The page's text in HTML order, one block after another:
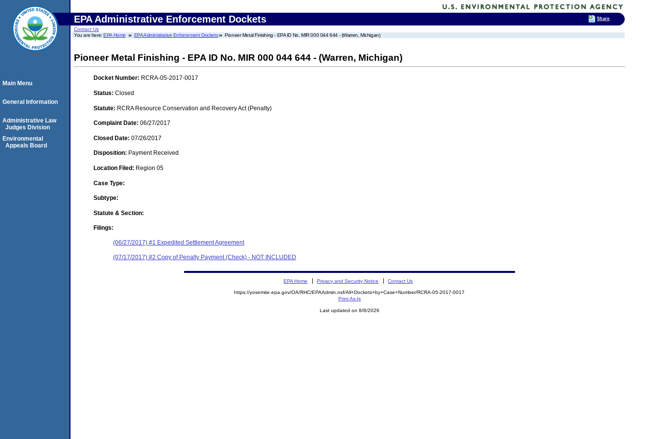
EPA Administrative Enforcement Dockets
Contact Us
You are here:EPA Home EPA Administrative Enforcement Dockets Pioneer Metal Finishing - EPA ID No. MIR 000 044 644 - (Warren, Michigan)
Pioneer Metal Finishing - EPA ID No. MIR 000 044 644 - (Warren, Michigan)
Docket Number: RCRA-05-2017-0017
Status: Closed
Statute: RCRA Resource Conservation and Recovery Act (Penalty)
Complaint Date: 06/27/2017
Closed Date: 07/26/2017
Disposition: Payment Received
Location Filed: Region 05
Case Type:
Subtype:
Statute & Section:
Filings:
(06/27/2017) #1 Expedited Settlement Agreement
(07/17/2017) #2 Copy of Penalty Payment (Check) - NOT INCLUDED
Main Menu
General Information
Administrative Law
Judges Division
Environmental
Appeals Board
EPA Home Privacy and Security Notice Contact Us
https://yosemite.epa.gov/OA/RHC/EPAAdmin.nsf/All+Dockets+by+Case+Number/RCRA-05-2017-0017
Print As-Is
Last updated on 8/8/2026
Share